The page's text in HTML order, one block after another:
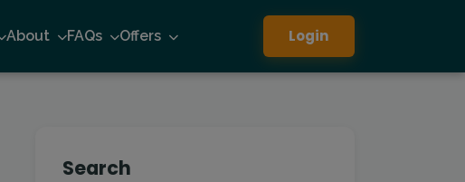
About FAQs Offers Login
Search